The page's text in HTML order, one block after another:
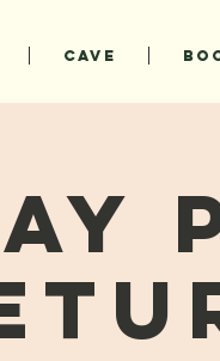
CAVE